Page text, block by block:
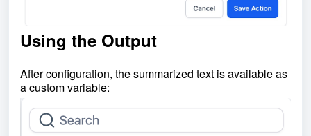
Using the Output
After configuration, the summarized text is available as
a custom variable: